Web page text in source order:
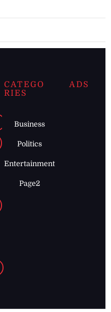
CATEGO
RIES
Business
Politics
Entertainment
Page2
ADS